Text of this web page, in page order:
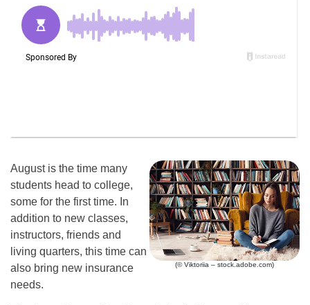
(© Viktoriia – stock.adobe.com)
August is the time many
students head to college,
some for the first time. In
addition to new classes,
instructors, friends and
living quarters, this time can
also bring new insurance
needs.